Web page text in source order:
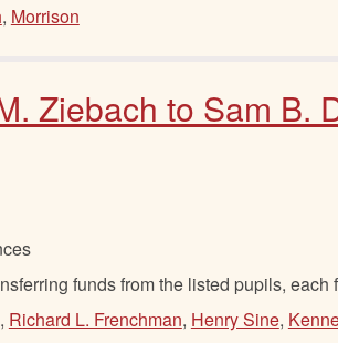
, Morrison
Ziebach to Sam B.
funds from the listed pupils, each
, Richard L. Frenchman, Henry Sine,